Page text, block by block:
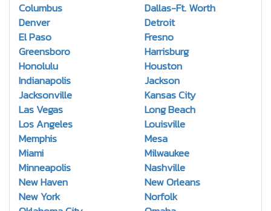
Columbus
Dallas-Ft. Worth
Denver
Detroit
El Paso
Fresno
Greensboro
Harrisburg
Honolulu
Houston
Indianapolis
Jackson
Jacksonville
Kansas City
Las Vegas
Long Beach
Los Angeles
Louisville
Memphis
Mesa
Miami
Milwaukee
Minneapolis
Nashville
New Haven
New Orleans
New York
Norfolk